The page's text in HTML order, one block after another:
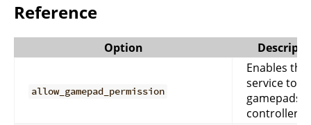
Reference
Option
allow_gamepad_permission
Enables the
service to
gamepads
controllers